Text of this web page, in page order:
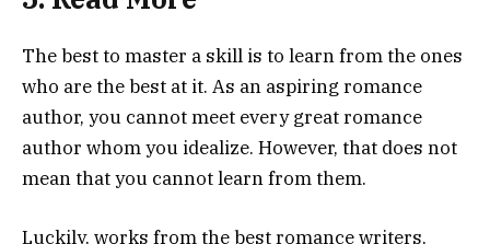
The best to master a skill is to learn from the ones
who are the best at it. As an aspiring romance
author, you cannot meet every great romance
author whom you idealize. However, that does not
mean that you cannot learn from them.
Luckily, works from the best romance writers,